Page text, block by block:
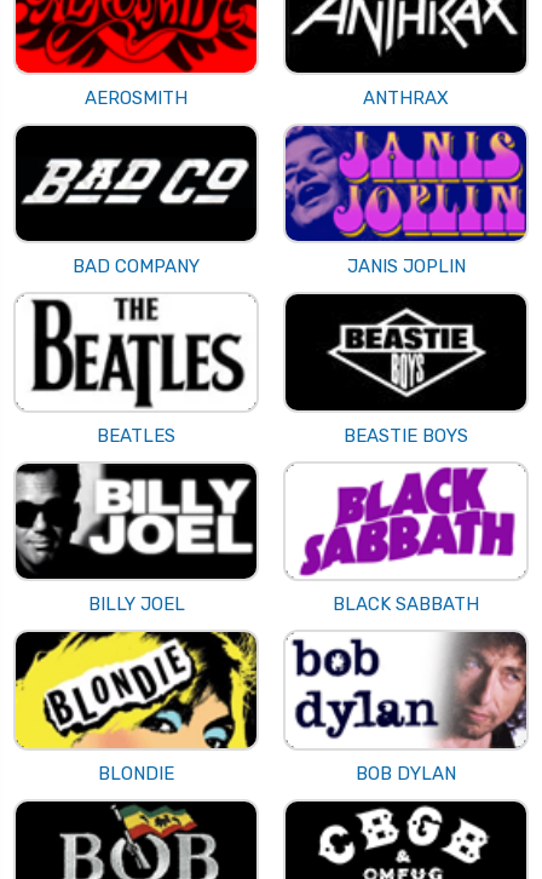
AEROSMITH ANTHRAX
BAD COMPANY JANIS JOPLIN
BEATLES BEASTIE BOYS
BILLY JOEL BLACK SABBATH
BLONDIE BOB DYLAN